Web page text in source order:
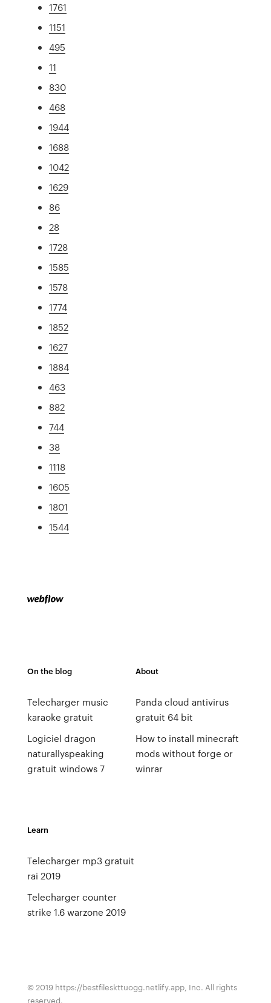
1761
1151
495
11
830
468
1944
1688
1042
1629
86
28
1728
1585
1578
1774
1852
1627
1884
463
882
744
38
1118
1605
1801
1544
On the blog
Telecharger music
karaoke gratuit
Logiciel dragon
naturallyspeaking
gratuit windows 7
About
Panda cloud antivirus
gratuit 64 bit
How to install minecraft
mods without forge or
winrar
Learn
Telecharger mp3 gratuit
rai 2019
Telecharger counter
strike 1.6 warzone 2019
© 2019 https://bestfileskttuogg.netlify.app, Inc. All rights
reserved.